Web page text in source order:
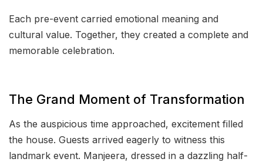
Each pre-event carried emotional meaning and
cultural value. Together, they created a complete and
memorable celebration.
The Grand Moment of Transformation
As the auspicious time approached, excitement filled
the house. Guests arrived eagerly to witness this
landmark event. Manjeera, dressed in a dazzling half-